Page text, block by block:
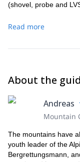
(shovel, probe and
Read more
About the
Andreas
Mountain
The mountains have
youth leader of the
Bergrettungsmann,